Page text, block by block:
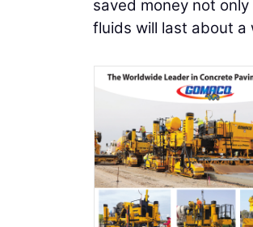
saved money not
fluids will last about a